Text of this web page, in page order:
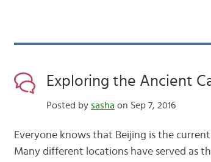
Exploring the Ancient
Posted by sasha on Sep 7, 2016
Everyone knows that Beijing is the
Many different locations have served as